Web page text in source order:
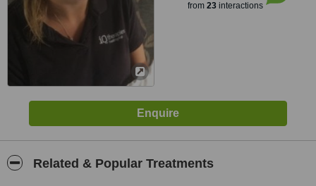
from 23interactions
Related & Popular Treatments